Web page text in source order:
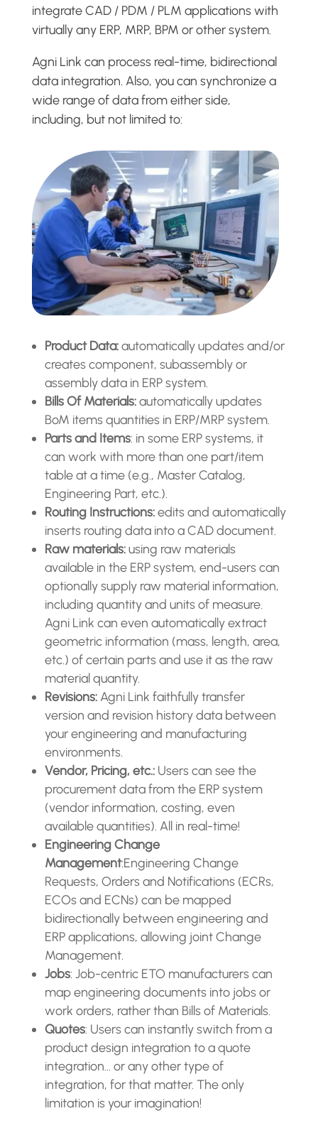
integrate CAD / PDM / PLM applications with
virtually any ERP, MRP, BPM or other system.
Agni Link can process real-time, bidirectional
data integration. Also, you can synchronize a
wide range of data from either side,
including, but not limited to:
Product Data:automatically updates and/or
creates component, subassembly or
assembly data in ERP system.
Bills Of Materials:automatically updates
BoM items quantities in ERP/MRP system.
Parts and Items: in some ERP systems, it
can work with more than one part/item
table at a time (e.g., Master Catalog,
Engineering Part, etc.).
Routing Instructions:edits and automatically
inserts routing data into a CAD document.
Raw materials:using raw materials
available in the ERP system, end-users can
optionally supply raw material information,
including quantity and units of measure.
Agni Link can even automatically extract
geometric information (mass, length, area,
etc.) of certain parts and use it as the raw
material quantity.
Revisions:Agni Link faithfully transfer
version and revision history data between
your engineering and manufacturing
environments.
Vendor, Pricing, etc.:Users can see the
procurement data from the ERP system
(vendor information, costing, even
available quantities). All in real-time!
Engineering Change
Management:Engineering Change
Requests, Orders and Notifications (ECRs,
ECOs and ECNs) can be mapped
bidirectionally between engineering and
ERP applications, allowing joint Change
Management.
Jobs: Job-centric ETO manufacturers can
map engineering documents into jobs or
work orders, rather than Bills of Materials.
Quotes: Users can instantly switch from a
product design integration to a quote
integration… or any other type of
integration, for that matter. The only
limitation is your imagination!